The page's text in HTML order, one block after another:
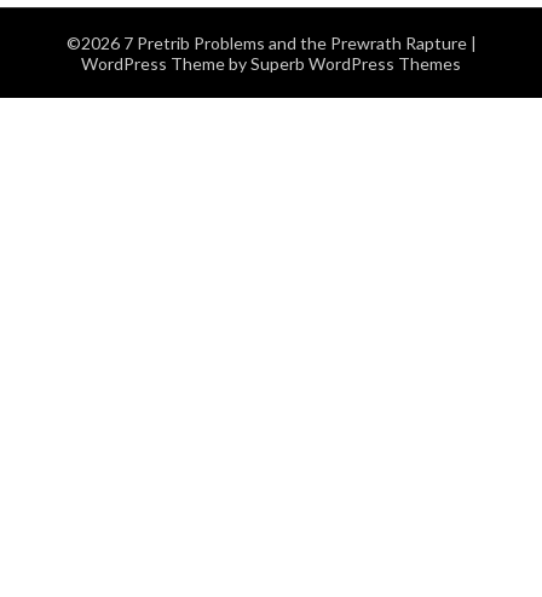
©2026 7 Pretrib Problems and the Prewrath Rapture |
WordPress Theme bySuperb WordPress Themes